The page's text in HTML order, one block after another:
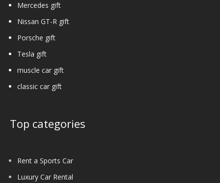
Mercedes gift
Nissan GT-R gift
Porsche gift
Tesla gift
muscle car gift
classic car gift
Top categories
Rent a Sports Car
Luxury Car Rental